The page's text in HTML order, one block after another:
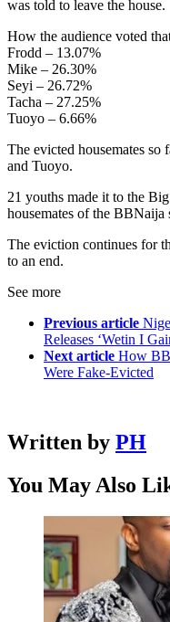
was told to leave the house.
How the audience voted
Frodd – 13.07%
Mike – 26.30%
Seyi – 26.72%
Tacha – 27.25%
Tuoyo – 6.66%
The evicted housemates
and Tuoyo.
21 youths made it to the
housemates of the BBNaija
The eviction continues for
to an end.
See more
Previous article
Releases ‘Wetin I
Next article How
Were Fake-Evicted
Written by PH
You May Also